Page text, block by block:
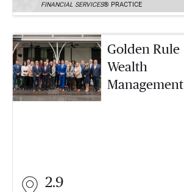
FINANCIAL SERVICES® PRACTICE
Golden Rule
Wealth
Management
2.9